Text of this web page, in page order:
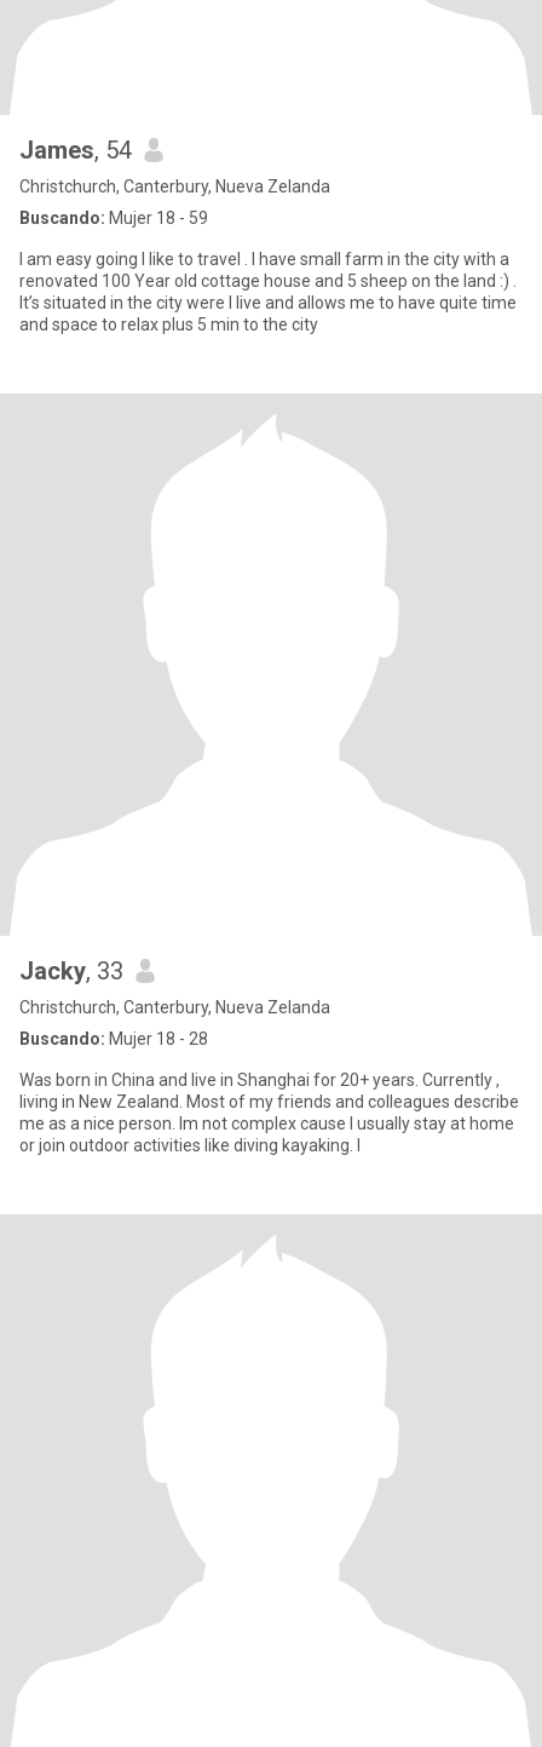
James, 54
Christchurch, Canterbury, Nueva Zelanda
Buscando: Mujer 18 - 59
I am easy going I like to travel . I have small farm in the city with a
renovated 100 Year old cottage house and 5 sheep on the land :) .
It’s situated in the city were I live and allows me to have quite time
and space to relax plus 5 min to the city
Jacky, 33
Christchurch, Canterbury, Nueva Zelanda
Buscando: Mujer 18 - 28
Was born in China and live in Shanghai for 20+ years. Currently ,
living in New Zealand. Most of my friends and colleagues describe
me as a nice person. Im not complex cause I usually stay at home
or join outdoor activities like diving kayaking. I